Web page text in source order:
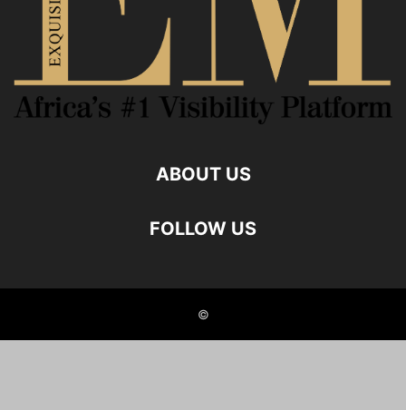
ABOUT US
FOLLOW US
©